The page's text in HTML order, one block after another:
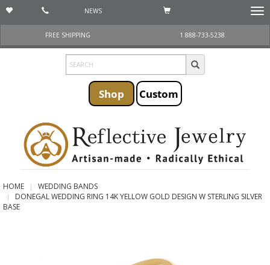
NEWS
FREE SHIPPING
1 888-733-5238
Shop Custom
HOME
WEDDING BANDS
DONEGAL WEDDING RING 14K YELLOW GOLD DESIGN W STERLING SILVER
BASE